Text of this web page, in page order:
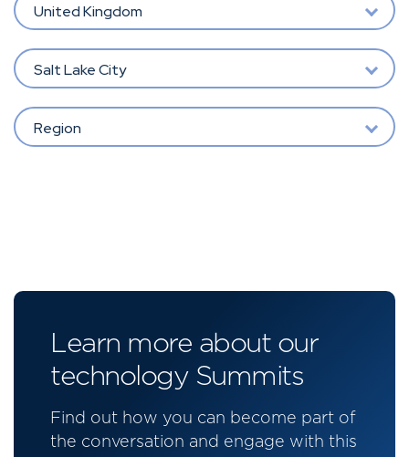
United Kingdom
Salt Lake City
Region
Learn more about our
technology Summits
Find out how you can become part of
the conversation and engage with this